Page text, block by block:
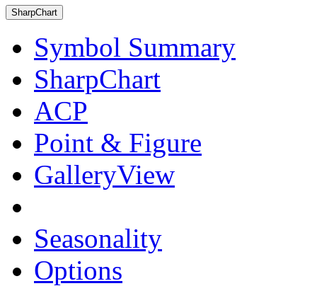
SharpChart
Symbol Summary
SharpChart
ACP
Point & Figure
GalleryView
Seasonality
Options